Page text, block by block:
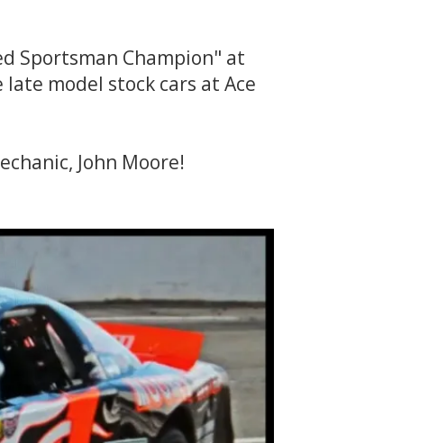
Sportsman Champion" at
model stock cars at Ace
John Moore!